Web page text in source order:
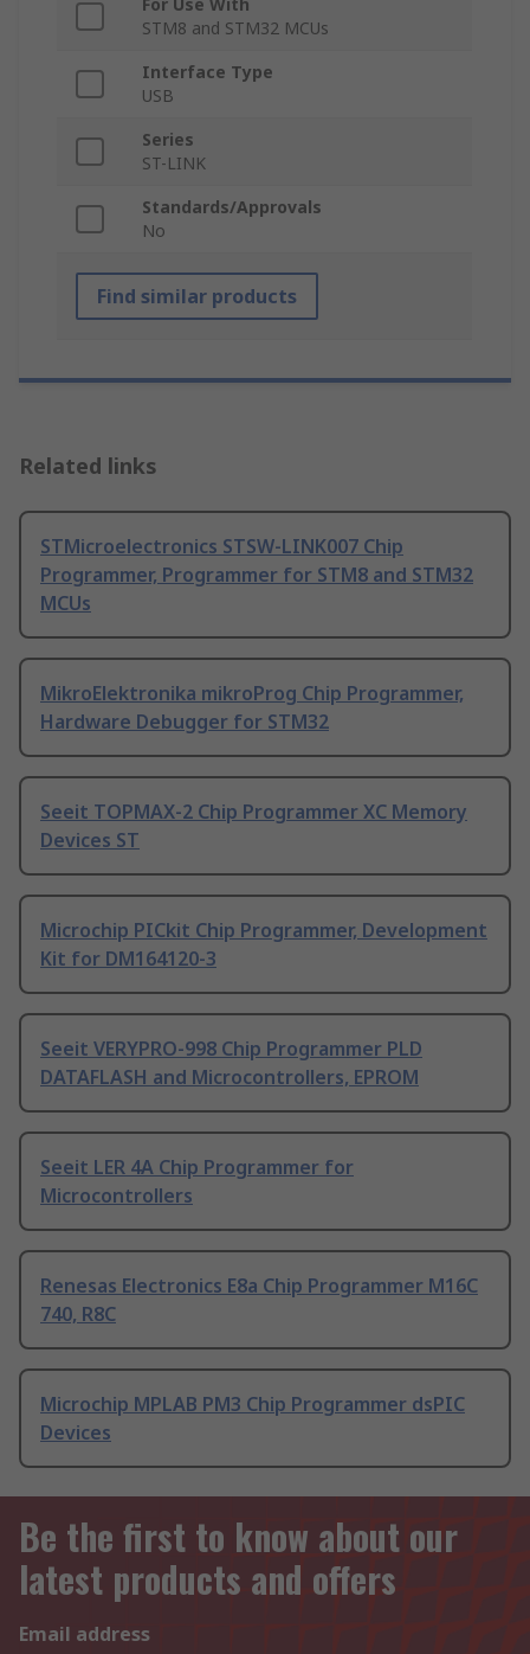
For Use With
STM8 and STM32 MCUs
Interface Type
USB
Series
ST-LINK
Standards/Approvals
No
Find similar products
Related links
STMicroelectronics STSW-LINK007 Chip
Programmer, Programmer for STM8 and STM32
MCUs
MikroElektronika mikroProg Chip Programmer,
Hardware Debugger for STM32
Seeit TOPMAX-2 Chip Programmer XC Memory
Devices ST
Microchip PICkit Chip Programmer, Development
Kit for DM164120-3
Seeit VERYPRO-998 Chip Programmer PLD
DATAFLASH and Microcontrollers, EPROM
Seeit LER 4A Chip Programmer for
Microcontrollers
Renesas Electronics E8a Chip Programmer M16C
740, R8C
Microchip MPLAB PM3 Chip Programmer dsPIC
Devices
Be the first to know about our
latest products and offers
Email address